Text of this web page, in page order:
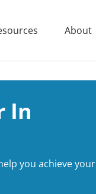
About
In
you achieve your